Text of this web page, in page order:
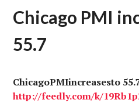
Chicago PMI
55.7
ChicagoPMIincreasesto
http://feedly.com/k/